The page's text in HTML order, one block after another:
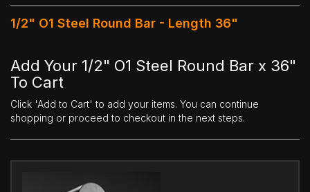
1/2" O1 Steel Round Bar - Length 36"
Add Your 1/2" O1 Steel Round Bar x 36"
To Cart
Click 'Add to Cart' to add your items. You can continue
shopping or proceed to checkout in the next steps.